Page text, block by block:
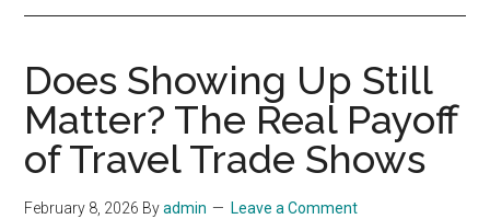
Does Showing Up Still
Matter? The Real Payoff
of Travel Trade Shows
February 8, 2026 Byadmin Leave a Comment